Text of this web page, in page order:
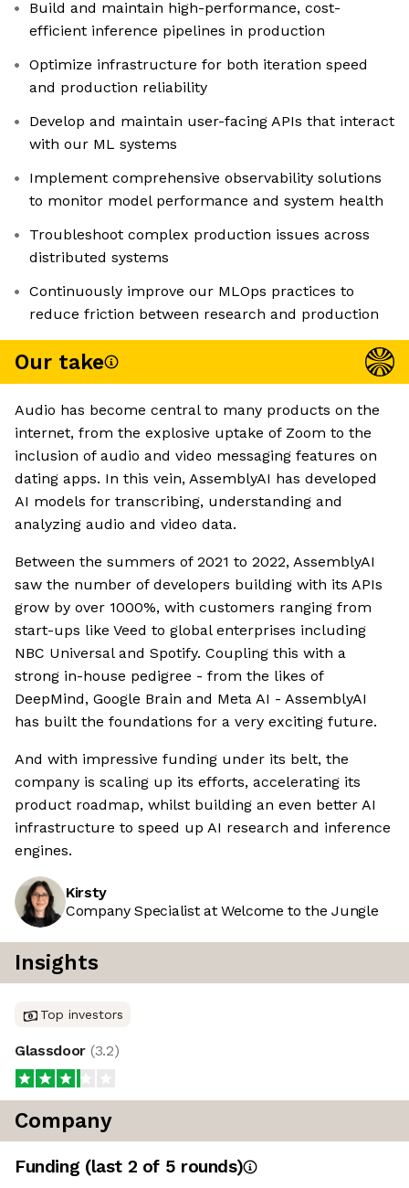
Build and maintain high-performance, cost-
efficient inference pipelines in production
Optimize infrastructure for both iteration speed
and production reliability
Develop and maintain user-facing APIs that interact
with our ML systems
Implement comprehensive observability solutions
to monitor model performance and system health
Troubleshoot complex production issues across
distributed systems
Continuously improve our MLOps practices to
reduce friction between research and production
Our take
Audio has become central to many products on the
internet, from the explosive uptake of Zoom to the
inclusion of audio and video messaging features on
dating apps. In this vein, AssemblyAI has developed
AI models for transcribing, understanding and
analyzing audio and video data.
Between the summers of 2021 to 2022, AssemblyAI
saw the number of developers building with its APIs
grow by over 1000%, with customers ranging from
start-ups like Veed to global enterprises including
NBC Universal and Spotify. Coupling this with a
strong in-house pedigree - from the likes of
DeepMind, Google Brain and Meta AI - AssemblyAI
has built the foundations for a very exciting future.
And with impressive funding under its belt, the
company is scaling up its efforts, accelerating its
product roadmap, whilst building an even better AI
infrastructure to speed up AI research and inference
engines.
Kirsty
Company Specialist at Welcome to the Jungle
Insights
Top investors
Glassdoor (3.2)
Company
Funding (last 2 of 5 rounds)